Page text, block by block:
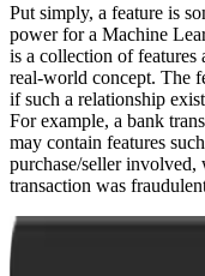
Put simply, a feature is
power for a Machine
is a collection of features
real-world concept. The
if such a relationship
For example, a bank
may contain features
purchase/seller involved,
transaction was